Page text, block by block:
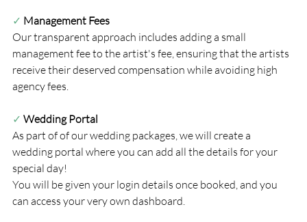
✓ Management Fees
Our transparent approach includes adding a small
management fee to the artist's fee, ensuring that the artists
receive their deserved compensation while avoiding high
agency fees.
✓ Wedding Portal
As part of of our wedding packages, we will create a
wedding portal where you can add all the details for your
special day!
You will be given your login details once booked, and you
can access your very own dashboard.